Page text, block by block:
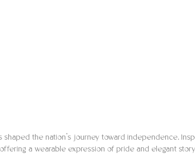
the nation’s journey toward independence.
a wearable expression of pride and elegant